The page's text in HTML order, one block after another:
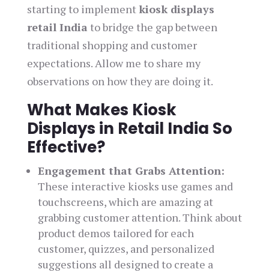
starting to implementkiosk displays
retail India to bridge the gap between
traditional shopping and customer
expectations. Allow me to share my
observations on how they are doing it.
What Makes Kiosk
Displays in Retail India So
Effective?
Engagement that Grabs Attention:
These interactive kiosks use games and
touchscreens, which are amazing at
grabbing customer attention. Think about
product demos tailored for each
customer, quizzes, and personalized
suggestions all designed to create a